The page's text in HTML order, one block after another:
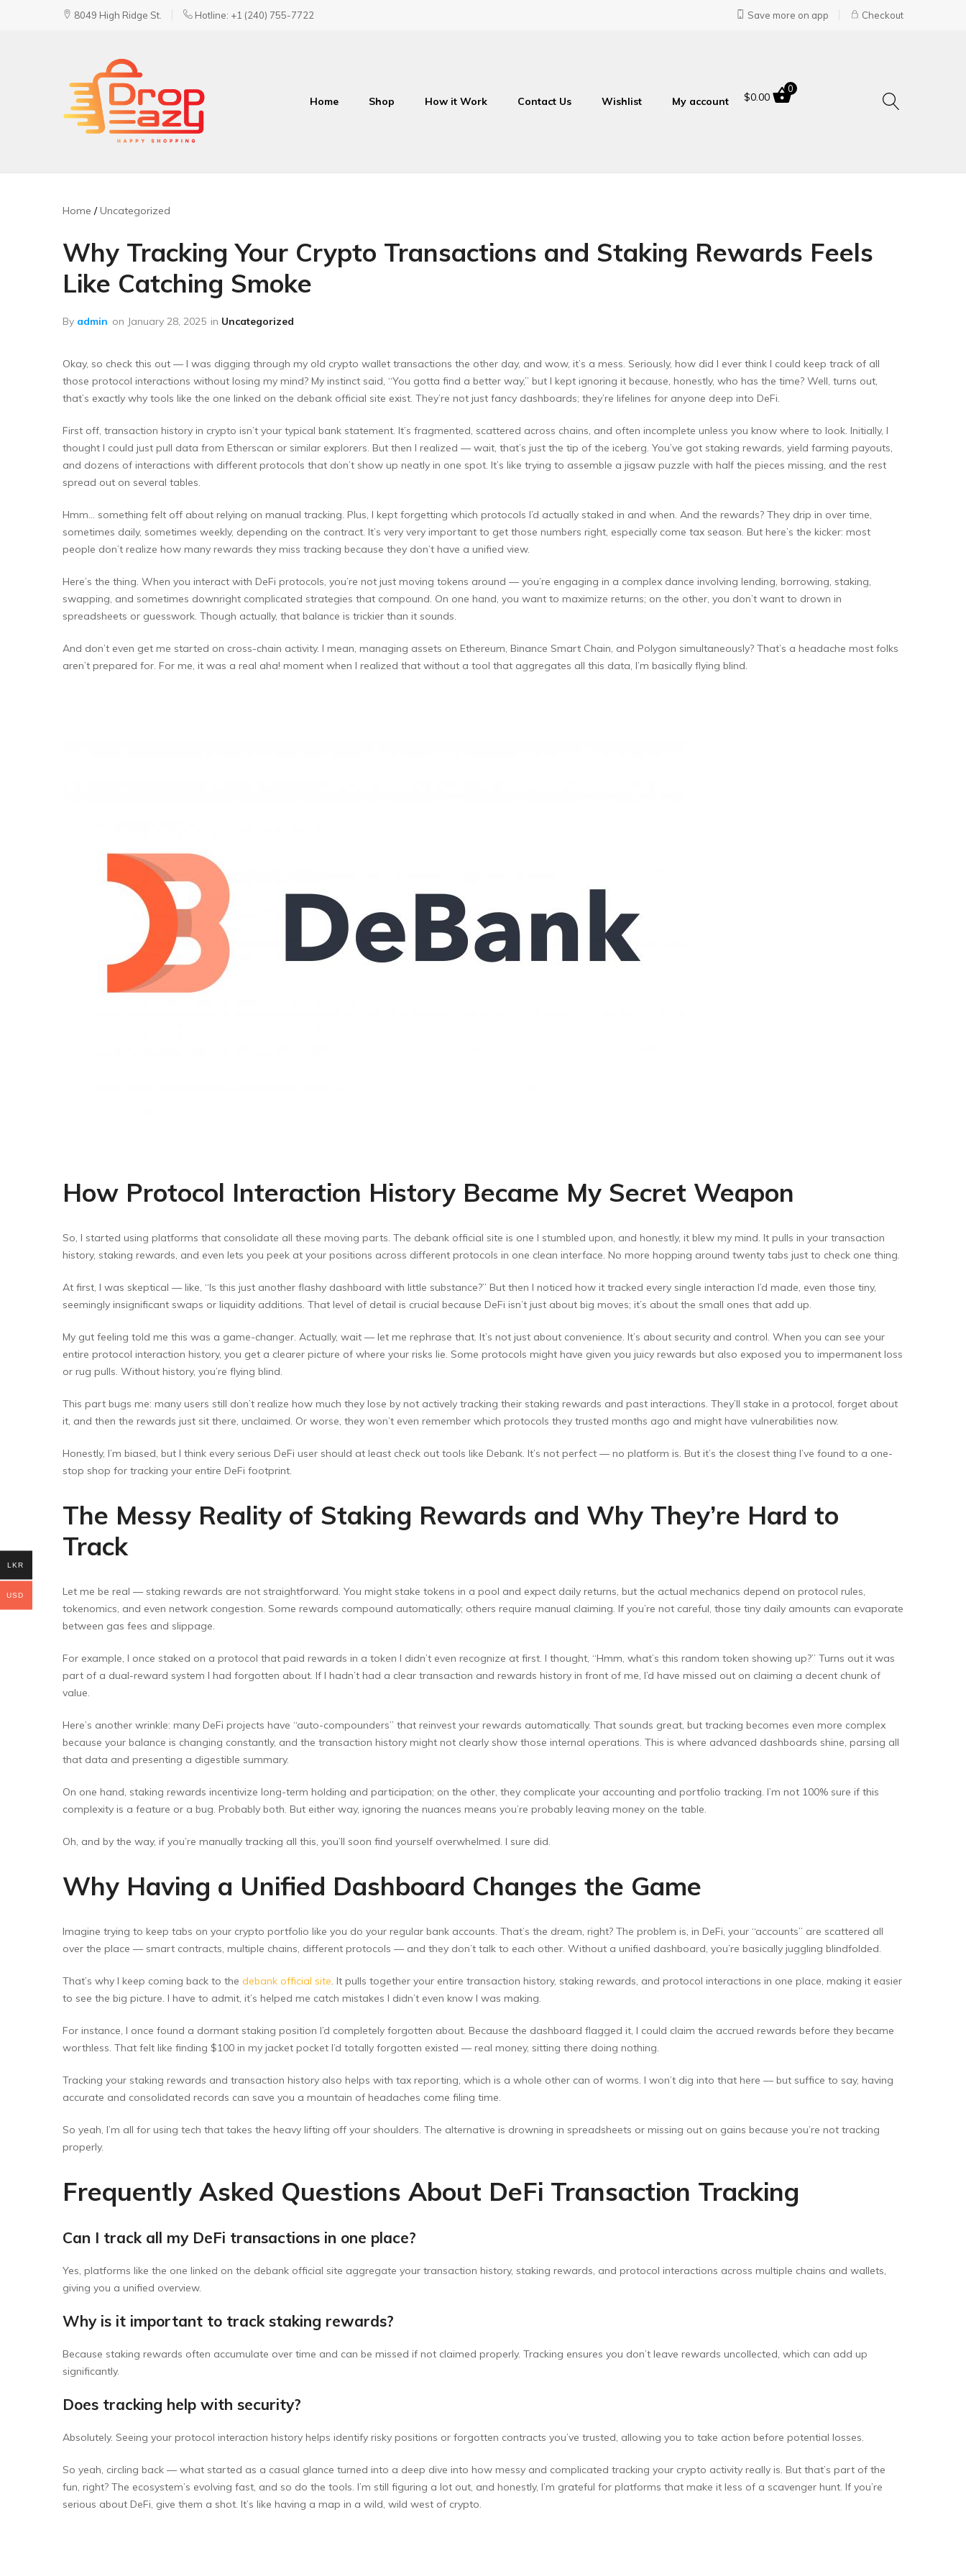
8049 High Ridge St. Hotline: +1 (240) 755-7722 Save more on app Checkout
Home Shop How it Work Contact Us Wishlist My account $0.00
0
Home Uncategorized
Why Tracking Your Crypto Transactions and Staking Rewards Feels
Like Catching Smoke
By admin on January 28, 2025 in Uncategorized
Okay, so check this out — I was digging through my old crypto wallet transactions the other day, and wow, it’s a mess. Seriously, how did I ever think I could keep track of all
those protocol interactions without losing my mind? My instinct said, “You gotta find a better way,” but I kept ignoring it because, honestly, who has the time? Well, turns out,
that’s exactly why tools like the one linked on the debank official site exist. They’re not just fancy dashboards; they’re lifelines for anyone deep into DeFi.
First off, transaction history in crypto isn’t your typical bank statement. It’s fragmented, scattered across chains, and often incomplete unless you know where to look. Initially, I
thought I could just pull data from Etherscan or similar explorers. But then I realized — wait, that’s just the tip of the iceberg. You’ve got staking rewards, yield farming payouts,
and dozens of interactions with different protocols that don’t show up neatly in one spot. It’s like trying to assemble a jigsaw puzzle with half the pieces missing, and the rest
spread out on several tables.
Hmm… something felt off about relying on manual tracking. Plus, I kept forgetting which protocols I’d actually staked in and when. And the rewards? They drip in over time,
sometimes daily, sometimes weekly, depending on the contract. It’s very very important to get those numbers right, especially come tax season. But here’s the kicker: most
people don’t realize how many rewards they miss tracking because they don’t have a unified view.
Here’s the thing. When you interact with DeFi protocols, you’re not just moving tokens around — you’re engaging in a complex dance involving lending, borrowing, staking,
swapping, and sometimes downright complicated strategies that compound. On one hand, you want to maximize returns; on the other, you don’t want to drown in
spreadsheets or guesswork. Though actually, that balance is trickier than it sounds.
And don’t even get me started on cross-chain activity. I mean, managing assets on Ethereum, Binance Smart Chain, and Polygon simultaneously? That’s a headache most folks
aren’t prepared for. For me, it was a real aha! moment when I realized that without a tool that aggregates all this data, I’m basically flying blind.
How Protocol Interaction History Became My Secret Weapon
So, I started using platforms that consolidate all these moving parts. The debank official site is one I stumbled upon, and honestly, it blew my mind. It pulls in your transaction
history, staking rewards, and even lets you peek at your positions across different protocols in one clean interface. No more hopping around twenty tabs just to check one thing.
At first, I was skeptical — like, “Is this just another flashy dashboard with little substance?” But then I noticed how it tracked every single interaction I’d made, even those tiny,
seemingly insignificant swaps or liquidity additions. That level of detail is crucial because DeFi isn’t just about big moves; it’s about the small ones that add up.
My gut feeling told me this was a game-changer. Actually, wait — let me rephrase that. It’s not just about convenience. It’s about security and control. When you can see your
entire protocol interaction history, you get a clearer picture of where your risks lie. Some protocols might have given you juicy rewards but also exposed you to impermanent loss
or rug pulls. Without history, you’re flying blind.
This part bugs me: many users still don’t realize how much they lose by not actively tracking their staking rewards and past interactions. They’ll stake in a protocol, forget about
it, and then the rewards just sit there, unclaimed. Or worse, they won’t even remember which protocols they trusted months ago and might have vulnerabilities now.
Honestly, I’m biased, but I think every serious DeFi user should at least check out tools like Debank. It’s not perfect — no platform is. But it’s the closest thing I’ve found to a one-
stop shop for tracking your entire DeFi footprint.
The Messy Reality of Staking Rewards and Why They’re Hard to
Track
Let me be real — staking rewards are not straightforward. You might stake tokens in a pool and expect daily returns, but the actual mechanics depend on protocol rules,
tokenomics, and even network congestion. Some rewards compound automatically; others require manual claiming. If you’re not careful, those tiny daily amounts can evaporate
between gas fees and slippage.
For example, I once staked on a protocol that paid rewards in a token I didn’t even recognize at first. I thought, “Hmm, what’s this random token showing up?” Turns out it was
part of a dual-reward system I had forgotten about. If I hadn’t had a clear transaction and rewards history in front of me, I’d have missed out on claiming a decent chunk of
value.
Here’s another wrinkle: many DeFi projects have “auto-compounders” that reinvest your rewards automatically. That sounds great, but tracking becomes even more complex
because your balance is changing constantly, and the transaction history might not clearly show those internal operations. This is where advanced dashboards shine, parsing all
that data and presenting a digestible summary.
On one hand, staking rewards incentivize long-term holding and participation; on the other, they complicate your accounting and portfolio tracking. I’m not 100% sure if this
complexity is a feature or a bug. Probably both. But either way, ignoring the nuances means you’re probably leaving money on the table.
Oh, and by the way, if you’re manually tracking all this, you’ll soon find yourself overwhelmed. I sure did.
Why Having a Unified Dashboard Changes the Game
Imagine trying to keep tabs on your crypto portfolio like you do your regular bank accounts. That’s the dream, right? The problem is, in DeFi, your “accounts” are scattered all
over the place — smart contracts, multiple chains, different protocols — and they don’t talk to each other. Without a unified dashboard, you’re basically juggling blindfolded.
That’s why I keep coming back to the debank official site. It pulls together your entire transaction history, staking rewards, and protocol interactions in one place, making it easier
to see the big picture. I have to admit, it’s helped me catch mistakes I didn’t even know I was making.
For instance, I once found a dormant staking position I’d completely forgotten about. Because the dashboard flagged it, I could claim the accrued rewards before they became
worthless. That felt like finding $100 in my jacket pocket I’d totally forgotten existed — real money, sitting there doing nothing.
Tracking your staking rewards and transaction history also helps with tax reporting, which is a whole other can of worms. I won’t dig into that here — but suffice to say, having
accurate and consolidated records can save you a mountain of headaches come filing time.
So yeah, I’m all for using tech that takes the heavy lifting off your shoulders. The alternative is drowning in spreadsheets or missing out on gains because you’re not tracking
properly.
Frequently Asked Questions About DeFi Transaction Tracking
Can I track all my DeFi transactions in one place?
Yes, platforms like the one linked on the debank official site aggregate your transaction history, staking rewards, and protocol interactions across multiple chains and wallets,
giving you a unified overview.
Why is it important to track staking rewards?
Because staking rewards often accumulate over time and can be missed if not claimed properly. Tracking ensures you don’t leave rewards uncollected, which can add up
significantly.
Does tracking help with security?
Absolutely. Seeing your protocol interaction history helps identify risky positions or forgotten contracts you’ve trusted, allowing you to take action before potential losses.
So yeah, circling back — what started as a casual glance turned into a deep dive into how messy and complicated tracking your crypto activity really is. But that’s part of the
fun, right? The ecosystem’s evolving fast, and so do the tools. I’m still figuring a lot out, and honestly, I’m grateful for platforms that make it less of a scavenger hunt. If you’re
serious about DeFi, give them a shot. It’s like having a map in a wild, wild west of crypto.
LKR
USD